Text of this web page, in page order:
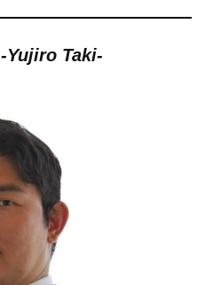
-Yujiro Taki-